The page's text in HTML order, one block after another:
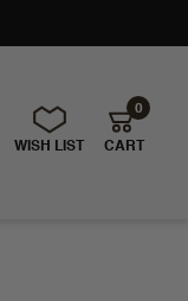
WISH LIST CART
0